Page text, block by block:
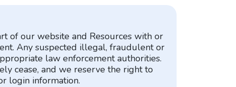
of our website and Resources with or
Any suspected illegal, fraudulent or
law enforcement authorities.
cease, and we reserve the right to
login information.